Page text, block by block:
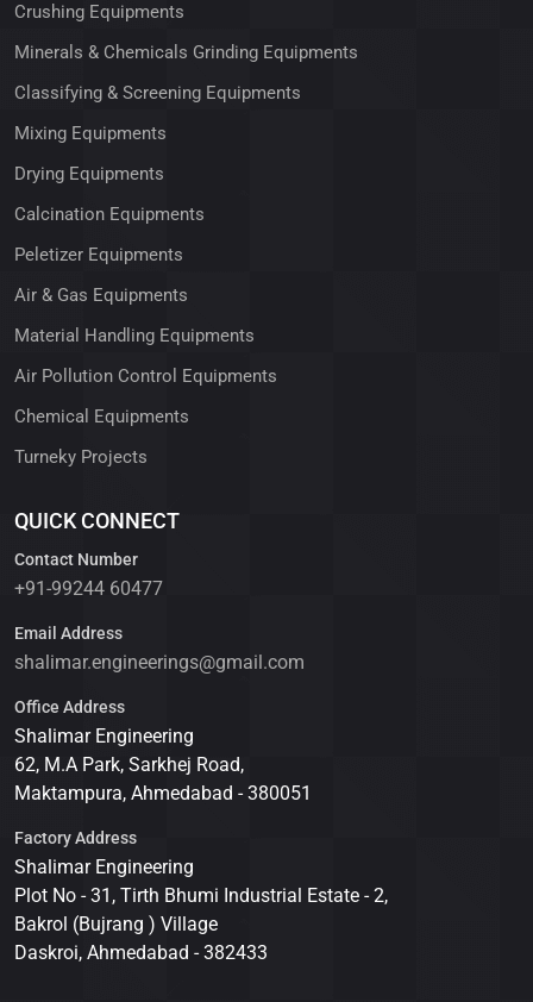
Crushing Equipments
Minerals & Chemicals Grinding Equipments
Classifying & Screening Equipments
Mixing Equipments
Drying Equipments
Calcination Equipments
Peletizer Equipments
Air & Gas Equipments
Material Handling Equipments
Air Pollution Control Equipments
Chemical Equipments
Turneky Projects
QUICK CONNECT
Contact Number
+91-99244 60477
Email Address
shalimar.engineerings@gmail.com
Office Address
Shalimar Engineering
62, M.A Park, Sarkhej Road,
Maktampura, Ahmedabad - 380051
Factory Address
Shalimar Engineering
Plot No - 31, Tirth Bhumi Industrial Estate - 2,
Bakrol (Bujrang ) Village
Daskroi, Ahmedabad - 382433